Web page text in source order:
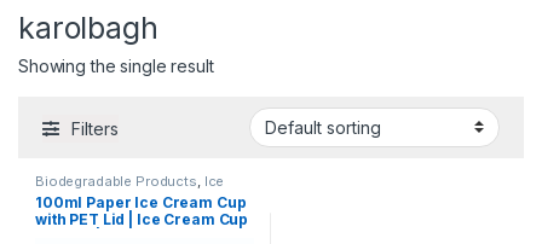
karolbagh
Showing the single result
Filters
Biodegradable Products Ice
Cream Packaging Products ,
Paper Food Packaging,Paper
Products, Top Selling,
Uncategorized
100ml Paper Ice Cream Cup
with PET Lid | Ice Cream Cup